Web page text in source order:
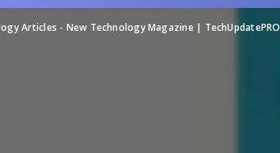
Articles - New Technology Magazine | TechUpdatePRO